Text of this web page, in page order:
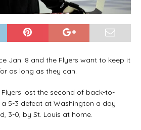
Jan. 8 and the Flyers want to keep it
as long as they can.
lost the second of back-to-
5-3 defeat at Washington a day
3-0, by St. Louis at home.